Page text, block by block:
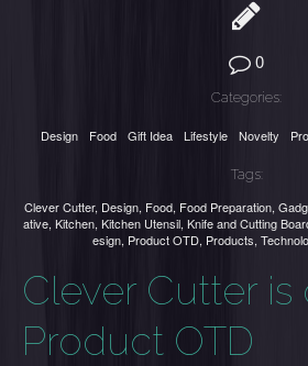
0
Categories:
Design Food Gift Idea Lifestyle Novelty
Tags:
Clever Cutter, Design, Food, Food Preparation,
ative, Kitchen, Kitchen Utensil,Knife and Cutting
esign, Product OTD, Products,
Clever Cutter is
Product OTD